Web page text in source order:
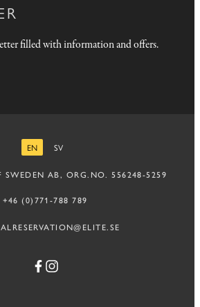
filled with information and offers.
EN
SV
SWEDEN AB, ORG.NO. 556248-5259
+46 (0)771-788 789